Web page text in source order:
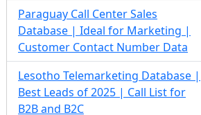
Paraguay Call Center Sales
Database | Ideal for Marketing |
Customer Contact Number Data
Lesotho Telemarketing Database |
Best Leads of 2025 | Call List for
B2B and B2C